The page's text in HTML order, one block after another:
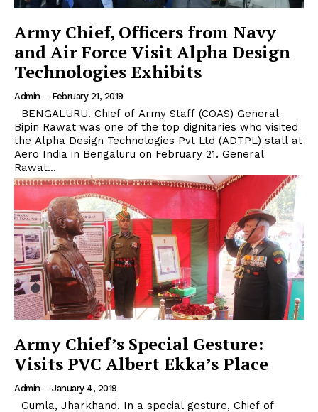
Army Chief, Officers from Navy
and Air Force Visit Alpha Design
Technologies Exhibits
Admin - February 21, 2019
Bipin Rawat was one of the top dignitaries who visited
the Alpha Design Technologies Pvt Ltd (ADTPL) stall at
Aero India in Bengaluru on February 21. General
Rawat...
Army Chief’s Special Gesture:
Visits PVC Albert Ekka’s Place
Admin - January 4, 2019